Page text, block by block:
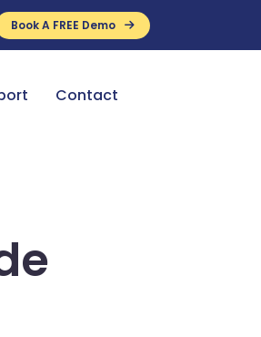
Book A FREE Demo
Contact